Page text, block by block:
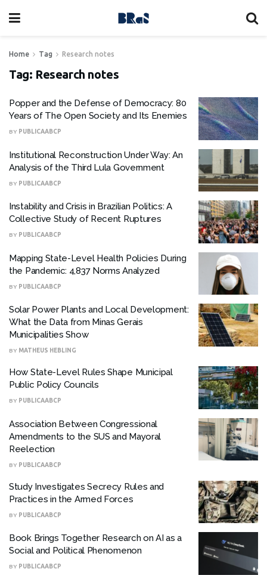
Home Tag Research notes
Tag: Research notes
Popper and the Defense of Democracy: 80
Years of The Open Society and Its Enemies
BY PUBLICAABCP
Institutional Reconstruction Under Way: An
Analysis of the Third Lula Government
BY PUBLICAABCP
Instability and Crisis in Brazilian Politics: A
Collective Study of Recent Ruptures
BY PUBLICAABCP
Mapping State-Level Health Policies During
the Pandemic: 4,837 Norms Analyzed
BY PUBLICAABCP
Solar Power Plants and Local Development:
What the Data from Minas Gerais
Municipalities Show
BY MATHEUS HEBLING
How State-Level Rules Shape Municipal
Public Policy Councils
BY PUBLICAABCP
Association Between Congressional
Amendments to the SUS and Mayoral
Reelection
BY PUBLICAABCP
Study Investigates Secrecy Rules and
Practices in the Armed Forces
BY PUBLICAABCP
Book Brings Together Research on AI as a
Social and Political Phenomenon
BY PUBLICAABCP